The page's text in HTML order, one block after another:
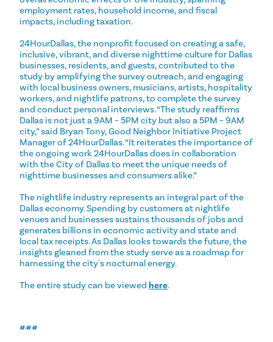
employment rates, household income, and fiscal
impacts, including taxation.
24HourDallas, the nonprofit focused on creating a safe,
inclusive, vibrant, and diverse nighttime culture for Dallas
businesses, residents, and guests, contributed to the
study by amplifying the survey outreach, and engaging
with local business owners, musicians, artists, hospitality
workers, and nightlife patrons, to complete the survey
and conduct personal interviews. “The study reaffirms
Dallas is not just a 9AM – 5PM city but also a 5PM – 9AM
city,” said Bryan Tony, Good Neighbor Initiative Project
Manager of 24HourDallas. “It reiterates the importance of
the ongoing work 24HourDallas does in collaboration
with the City of Dallas to meet the unique needs of
nighttime businesses and consumers alike.”
The nightlife industry represents an integral part of the
Dallas economy. Spending by customers at nightlife
venues and businesses sustains thousands of jobs and
generates billions in economic activity and state and
local tax receipts. As Dallas looks towards the future, the
insights gleaned from the study serve as a roadmap for
harnessing the city's nocturnal energy.
The entire study can be viewed here.
###